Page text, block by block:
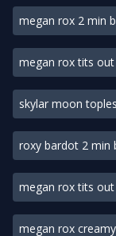
megan rox 2 min
megan rox tits
skylar moon
roxy bardot 2 min
megan rox tits
megan rox